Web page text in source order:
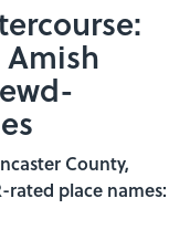
County,
rated place names: